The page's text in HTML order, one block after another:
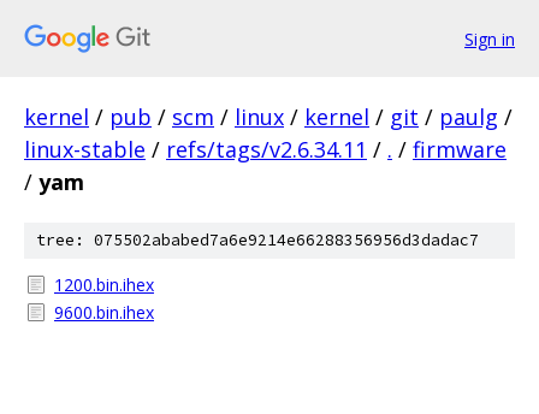
Sign in
kernel / pub / scm / linux / kernel / git / paulg /
linux-stable / refs/tags/v2.6.34.11 / . / firmware
/ yam
tree: 075502ababed7a6e9214e66288356956d3dadac7
1200.bin.ihex
9600.bin.ihex